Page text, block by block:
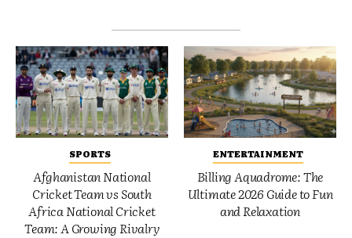
SPORTS
Afghanistan National
Cricket Team vs South
Africa National Cricket
Team: A Growing Rivalry
ENTERTAINMENT
Billing Aquadrome: The
Ultimate 2026 Guide to Fun
and Relaxation